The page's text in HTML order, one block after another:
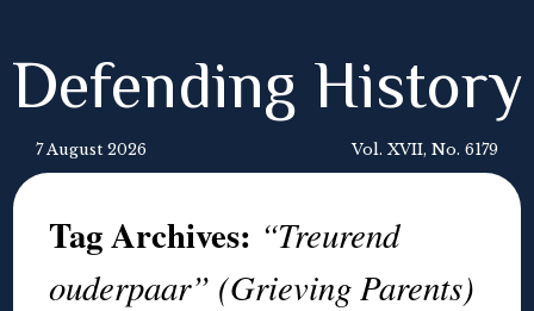
Defending History
7 August 2026 Vol. XVII, No. 6179
Tag Archives: “Treurend
ouderpaar” (Grieving Parents)